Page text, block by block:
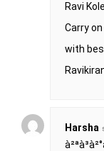
Ravi
Carry
with
Harsha